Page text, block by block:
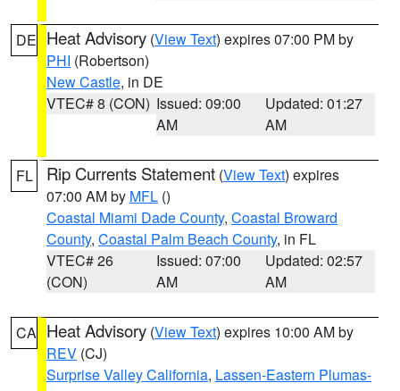
DE Heat Advisory (View Text) expires 07:00 PM by
PHI (Robertson)
New Castle, in DE
VTEC# 8 (CON) Issued: 09:00
AM
Updated: 01:27
AM
FL Rip Currents Statement (View Text) expires
07:00 AM by MFL ()
Coastal Miami Dade County, Coastal Broward
County, Coastal Palm Beach County, in FL
VTEC# 26
(CON)
Issued: 07:00
AM
Updated: 02:57
AM
CA Heat Advisory (View Text) expires 10:00 AM by
REV (CJ)
Surprise Valley California, Lassen-Eastern Plumas-